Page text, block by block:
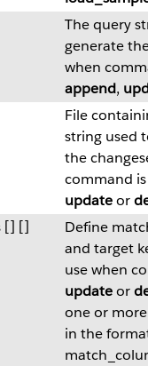
The query
generate
when
append,
File
string used
the
command
updateor
[] []
Define
and target
use when
updateor
one or
in the